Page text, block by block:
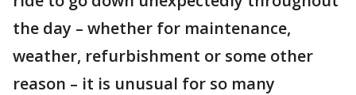
the day – whether for maintenance,
weather, refurbishment or some other
reason – it is unusual for so many